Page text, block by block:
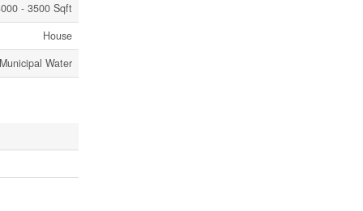
- 3500 Sqft
House
Municipal Water